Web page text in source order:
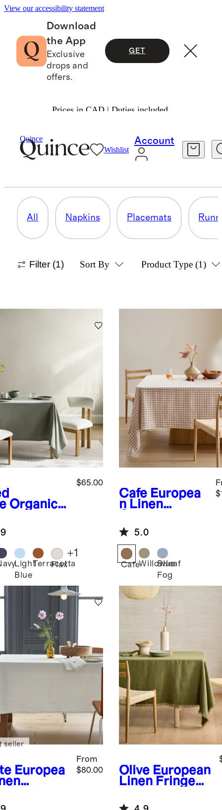
View our accessibility statement
Download
the App
Exclusive
drops and
offers.
GET
Prices in CAD | Duties included.
Quince
Wishlist
Account
Table Linens
TABLECLOTHS
All Napkins Placemats
Filter (1) Sort By Product Type (1)
Organic
$65.00
Light
Blue
Terracotta
Flax
+1
Cafe Europea
n Linen
Tablecloth
5.0
CafeWillowleaf
Blue
Fog
Europea
From
$80.00
seller
Olive European
Linen Fringe